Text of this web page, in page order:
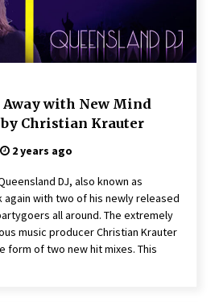
Fantasy Book Metamorphosis
Identity, Finding Yourself, and True
ago
with New Mind
Christian Krauter
2 years ago
DJ, also known as
again with two of his newly released
all around. The extremely
music producer Christian Krauter
form of two new hit mixes. This